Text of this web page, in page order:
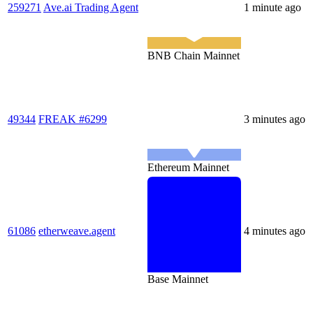
259271 Ave.ai Trading Agent
BNB Chain Mainnet
1 minute ago
49344 FREAK #6299
Ethereum Mainnet
3 minutes ago
61086 etherweave.agent
Base Mainnet
4 minutes ago